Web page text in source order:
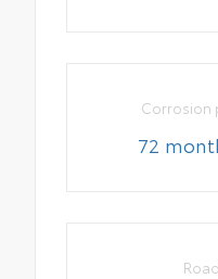
Corrosion
72